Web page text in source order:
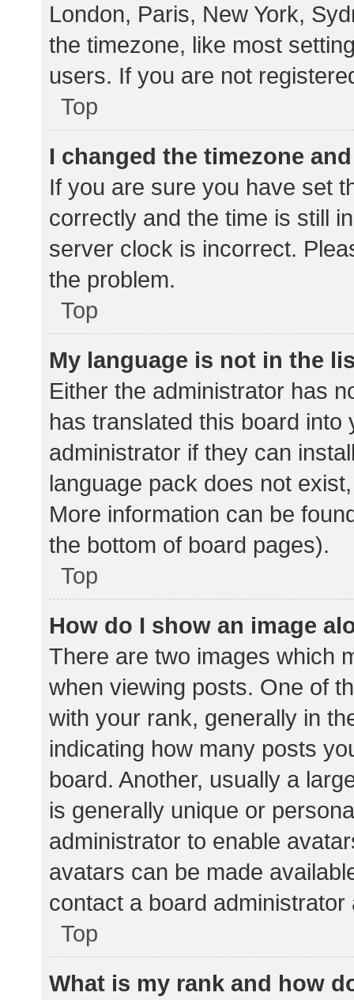
London, Paris, New York,
the timezone, like most
users. If you are not
Top
I changed the timezone
If you are sure you have set
correctly and the time is still
server clock is incorrect.
the problem.
Top
My language is not in the
Either the administrator has
has translated this board
administrator if they can
language pack does not
More information can be
the bottom of board pages).
Top
How do I show an image
There are two images which
when viewing posts. One of
with your rank, generally in
indicating how many posts
board. Another, usually a
is generally unique or
administrator to enable
avatars can be made
contact a board
Top
What is my rank and how